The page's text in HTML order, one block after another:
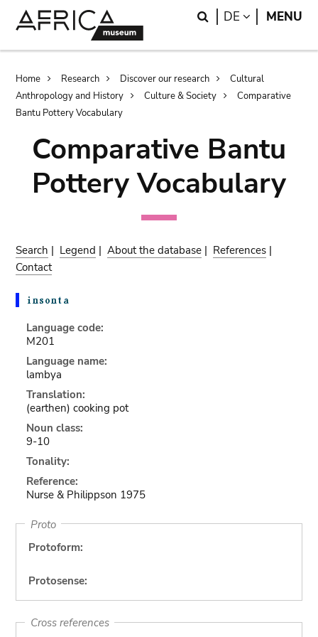
Search
DE LANGUAGE
MENU
Breadcrumb
Home Research Discover our research
Cultural
Anthropology and History
Culture & Society
Comparative
Bantu Pottery Vocabulary
Comparative Bantu
Pottery Vocabulary
Search | Legend |About the database | References |
Contact
Language code:
M201
Language name:
lambya
Translation:
(earthen) cooking pot
Noun class:
9-10
Tonality:
Reference:
Nurse & Philippson 1975
Proto
Protoform:
Protosense:
Cross references